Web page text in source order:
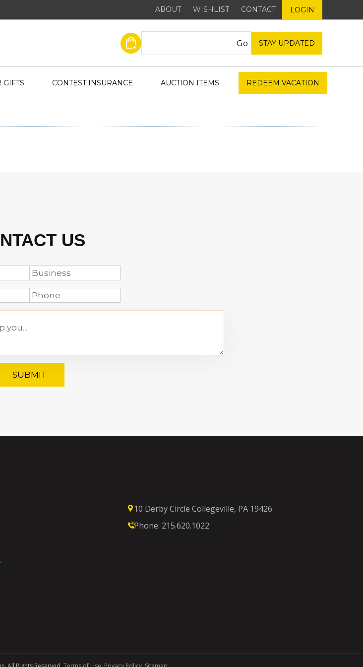
ABOUT WISHLIST CONTACT LOGIN
STAY UPDATED
GIFTS CONTEST INSURANCE AUCTION ITEMS REDEEM VACATION
US
SUBMIT
10 Derby Circle Collegeville, PA 19426
Phone: 215.620.1022